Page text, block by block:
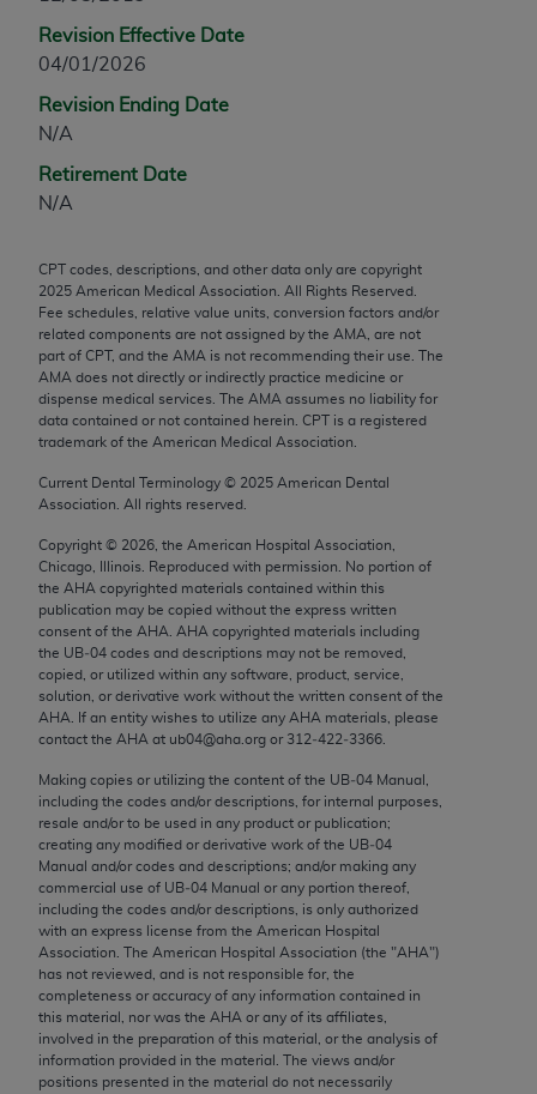
Revision Effective Date
04/01/2026
Revision Ending Date
N/A
Retirement Date
N/A
CPT codes, descriptions, and other data only are copyright
2025 American Medical Association. All Rights Reserved.
Fee schedules, relative value units, conversion factors and/or
related components are not assigned by the AMA, are not
part of CPT, and the AMA is not recommending their use. The
AMA does not directly or indirectly practice medicine or
dispense medical services. The AMA assumes no liability for
data contained or not contained herein. CPT is a registered
trademark of the American Medical Association.
Current Dental Terminology © 2025 American Dental
Association. All rights reserved.
Copyright © 2026 , the American Hospital Association,
Chicago, Illinois. Reproduced with permission. No portion of
the AHA copyrighted materials contained within this
publication may be copied without the express written
consent of the AHA AHA copyrighted materials including
the UB‐04 codes and descriptions may not be removed,
copied, or utilized within any software, product, service,
solution, or derivative work without the written consent of the
AHA . If an entity wishes to utilize any AHA materials, please
contact the AHA at ub04@aha.org or 312‐422‐3366.
Making copies or utilizing the content of the UB‐04 Manual,
including the codes and/or descriptions, for internal purposes,
resale and/or to be used in any product or publication;
creating any modified or derivative work of the UB‐04
Manual and/or codes and descriptions; and/or making any
commercial use of UB‐04 Manual or any portion thereof,
including the codes and/or descriptions, is only authorized
with an express license from the American Hospital
Association. The American Hospital Association (the "AHA")
has not reviewed, and is not responsible for, the
completeness or accuracy of any information contained in
this material, nor was the AHA or any of its affiliates,
involved in the preparation of this material, or the analysis of
information provided in the material. The views and/or
positions presented in the material do not necessarily
any modified or derivative work of CPT, or making
any commercial use of CPT. License to use CPT for
through the AMA, Intellectual Property Services,
330 N. Wabash Ave., Suite 39300, Chicago, IL
60611-5885. Applications are available at the
AMA Web site,
Applicable FARS Restrictions Apply to Government
Use.
This product includes CPT which is commercial
technical data and/or computer data bases and/or
commercial computer software and/or commercial
computer software documentation, as applicable
expense by the American Medical Association,
Chicago, IL 60611-5885. U.S. Government rights to
use, modify, reproduce, release, perform, display, or
disclose these technical data and/or computer data
bases and/or computer software and/or computer
software documentation are subject to the limited
rights restrictions of FAR 52.227-14 (December
2007) and/or subject to the restricted rights
provisions of FAR 52.227-14 (December 2007) and
FAR 52.227-19 (December 2007), as applicable,
and any applicable agency FAR Supplements, for
non-Department of Defense Federal procurements.
AMA Disclaimer of Warranties and Liabilities
CPT is provided “as is” without warranty of any
kind, either expressed or implied, including but not
limited to, the implied warranties of
merchantability and fitness for a particular
purpose. Fee schedules, relative value units,
conversion factors and/or related components are